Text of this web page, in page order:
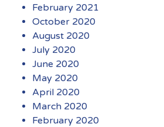
February 2021
October 2020
August 2020
July 2020
June 2020
May 2020
April 2020
March 2020
February 2020